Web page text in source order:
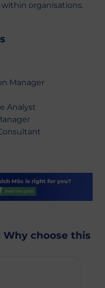
organisations.
Manager
Analyst
Why choose this